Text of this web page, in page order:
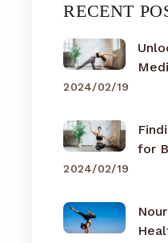
RECENT
2024/02/19
for
2024/02/19